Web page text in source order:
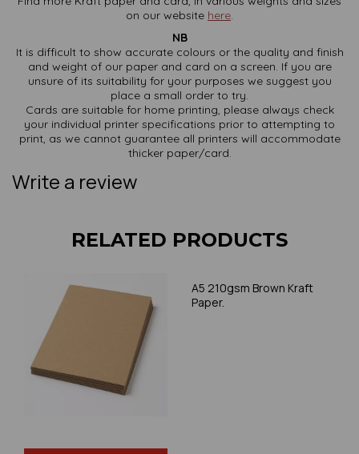
on our website here.
NB
It is difficult to show accurate colours or the quality and finish
and weight of our paper and card on a screen. If you are
unsure of its suitability for your purposes we suggest you
place a small order to try.
Cards are suitable for home printing, please always check
your individual printer specifications prior to attempting to
print, as we cannot guarantee all printers will accommodate
thicker paper/card.
Write a review
RELATED PRODUCTS
A5 210gsm Brown Kraft
Paper.